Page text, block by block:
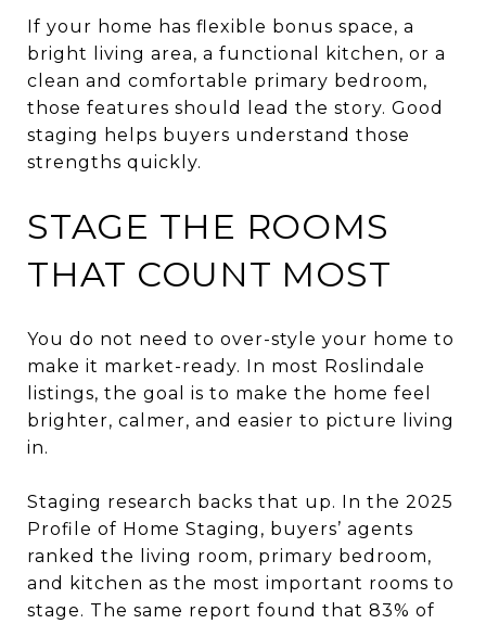
If your home has flexible bonus space, a
bright living area, a functional kitchen, or a
clean and comfortable primary bedroom,
those features should lead the story. Good
staging helps buyers understand those
strengths quickly.
STAGE THE ROOMS
THAT COUNT MOST
You do not need to over-style your home to
make it market-ready. In most Roslindale
listings, the goal is to make the home feel
brighter, calmer, and easier to picture living
in.
Staging research backs that up. In the 2025
Profile of Home Staging, buyers’ agents
ranked the living room, primary bedroom,
and kitchen as the most important rooms to
stage. The same report found that 83% of